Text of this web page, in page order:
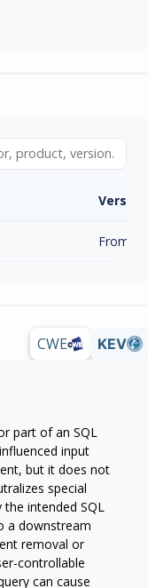
Version
From
CWE KEV
part of an SQL
input
but it does not
special
intended SQL
a downstream
removal or
controllable
can cause